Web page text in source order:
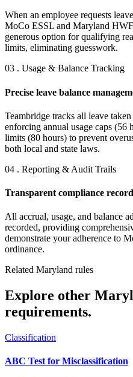
When an employee requests
MoCo ESSL and Maryland
generous option for qualifying
limits, eliminating guesswork.
03 . Usage & Balance Tracking
Precise leave balance
Teambridge tracks all leave
enforcing annual usage caps (56
limits (80 hours) to prevent
both local and state laws.
04 . Reporting & Audit Trails
Transparent compliance
All accrual, usage, and balance
recorded, providing
demonstrate your adherence to
ordinance.
Related Maryland rules
Explore other
requirements.
Classification
ABC Test for Misclassification